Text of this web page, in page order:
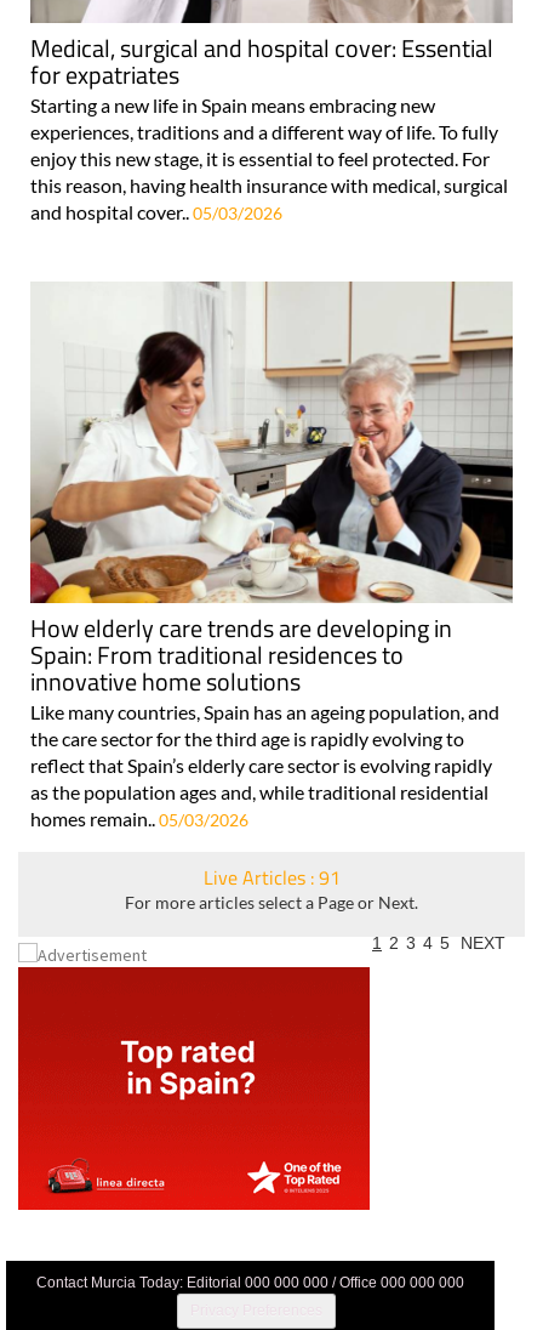
Medical, surgical and hospital cover: Essential
for expatriates
Starting a new life in Spain means embracing new
experiences, traditions and a different way of life. To fully
enjoy this new stage, it is essential to feel protected. For
this reason, having health insurance with medical, surgical
and hospital cover..05/03/2026
How elderly care trends are developing in
Spain: From traditional residences to
innovative home solutions
Like many countries, Spain has an ageing population, and
the care sector for the third age is rapidly evolving to
reflect that Spain’s elderly care sector is evolving rapidly
as the population ages and, while traditional residential
homes remain..05/03/2026
Live Articles : 91
For more articles select a Page or Next.
1 2 3 4 5 NEXT
Contact Murcia Today: Editorial 000 000 000 / Office 000 000 000